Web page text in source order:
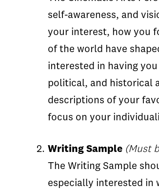
self-awareness, and
your interest, how you
of the world have
interested in having
political, and historical
descriptions of your
focus on your
Writing Sample (Must
The Writing Sample
especially interested